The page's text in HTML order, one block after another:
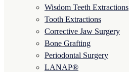
Wisdom Teeth Extractions
Tooth Extractions
Corrective Jaw Surgery
Bone Grafting
Periodontal Surgery
LANAP®